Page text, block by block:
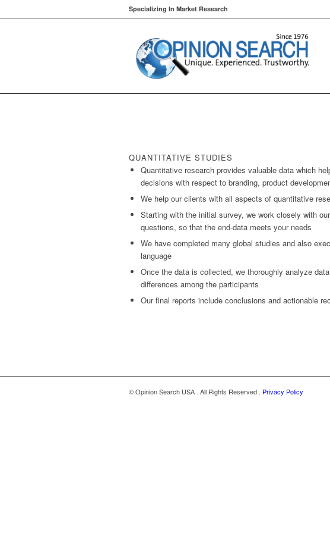
Specializing In Market Research
QUANTITATIVE STUDIES
Quantitative research provides valuable data which
decisions with respect to branding, product
We help our clients with all aspects of quantitative
Starting with the initial survey, we work closely with
questions, so that the end-data meets your needs
We have completed many global studies and also
language
Once the data is collected, we thoroughly analyze
differences among the participants
Our final reports include conclusions and actionable
© Opinion Search USA . All Rights Reserved . Privacy Policy